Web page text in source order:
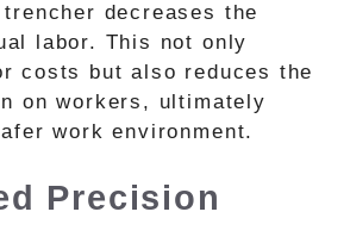
decreases the
labor. This not only
costs but also reduces the
on workers, ultimately
work environment.
Precision